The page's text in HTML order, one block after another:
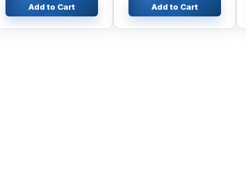
Add to Cart Add to Cart